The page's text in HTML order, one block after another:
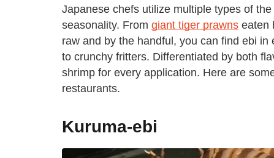
Japanese chefs utilize multiple types of
seasonality. From giant tiger prawns eaten
raw and by the handful, you can find ebi
to crunchy fritters. Differentiated by both
shrimp for every application. Here are
restaurants.
Kuruma-ebi